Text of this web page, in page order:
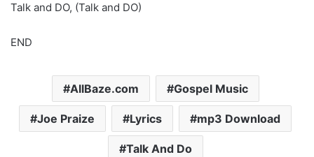
Talk and DO, (Talk and DO)
END
AllBaze.com Gospel Music
Joe Praize Lyrics mp3 Download
Talk And Do